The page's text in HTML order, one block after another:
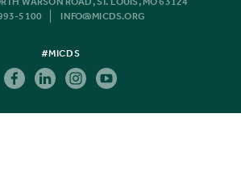
5100
INFO@MICDS.ORG
#MICDS